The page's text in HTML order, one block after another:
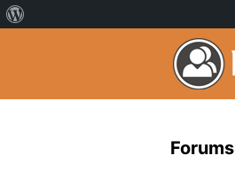
Forums